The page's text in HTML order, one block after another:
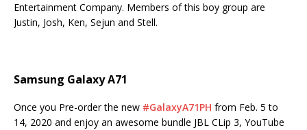
Entertainment Company. Members of this boy group are
Justin, Josh, Ken, Sejun and Stell.
Samsung Galaxy A71
Once you Pre-order the new #GalaxyA71PH from Feb. 5 to
14, 2020 and enjoy an awesome bundle JBL CLip 3, YouTube